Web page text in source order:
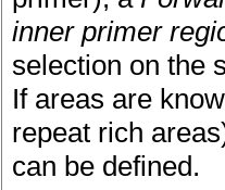
inner primer
selection on the
If areas are
repeat rich
can be defined.